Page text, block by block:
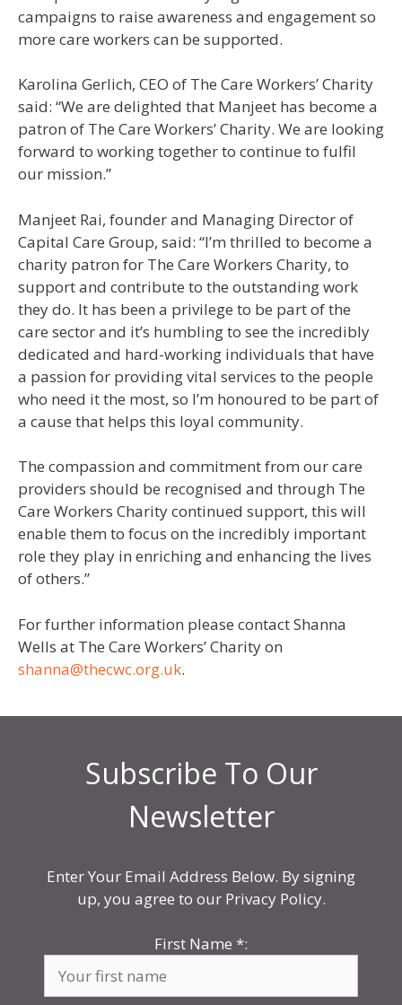
campaigns to raise awareness and engagement so
more care workers can be supported.
Karolina Gerlich, CEO of The Care Workers’ Charity
said: “We are delighted that Manjeet has become a
patron of The Care Workers’ Charity. We are looking
forward to working together to continue to fulfil
our mission.”
Manjeet Rai, founder and Managing Director of
Capital Care Group, said: “I’m thrilled to become a
charity patron for The Care Workers Charity, to
support and contribute to the outstanding work
they do. It has been a privilege to be part of the
care sector and it’s humbling to see the incredibly
dedicated and hard-working individuals that have
a passion for providing vital services to the people
who need it the most, so I’m honoured to be part of
a cause that helps this loyal community.
The compassion and commitment from our care
providers should be recognised and through The
Care Workers Charity continued support, this will
enable them to focus on the incredibly important
role they play in enriching and enhancing the lives
of others.”
For further information please contact Shanna
Wells at The Care Workers’ Charity on
shanna@thecwc.org.uk.
Subscribe To Our
Newsletter
Enter Your Email Address Below. By signing
up, you agree to our Privacy Policy.
First Name *: